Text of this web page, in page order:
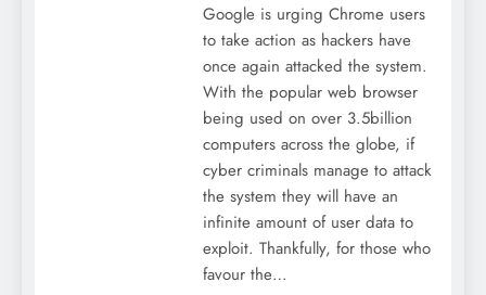
Google is urging Chrome users
to take action as hackers have
once again attacked the system.
With the popular web browser
being used on over 3.5billion
computers across the globe, if
cyber criminals manage to attack
the system they will have an
infinite amount of user data to
exploit. Thankfully, for those who
favour the…